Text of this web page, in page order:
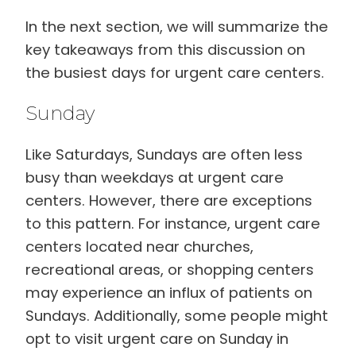
In the next section, we will summarize the
key takeaways from this discussion on
the busiest days for urgent care centers.
Sunday
Like Saturdays, Sundays are often less
busy than weekdays at urgent care
centers. However, there are exceptions
to this pattern. For instance, urgent care
centers located near churches,
recreational areas, or shopping centers
may experience an influx of patients on
Sundays. Additionally, some people might
opt to visit urgent care on Sunday in